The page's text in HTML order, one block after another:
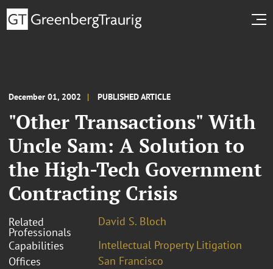
December 01, 2002 PUBLISHED ARTICLE
"Other Transactions" With
Uncle Sam: A Solution to
the High-Tech Government
Contracting Crisis
Related
Professionals
David S. Bloch
Capabilities
Intellectual Property Litigation
Offices
San Francisco